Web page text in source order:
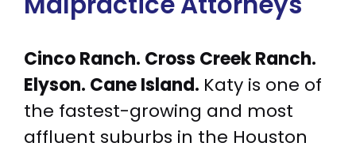
Cinco Ranch. Cross Creek Ranch.
Elyson. Cane Island. Katy is one of
the fastest-growing and most
affluent suburbs in the Houston